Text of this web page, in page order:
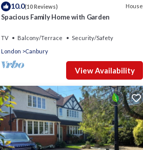
10.0(10 Reviews) House
Spacious Family Home with Garden
TV Balcony/Terrace
Security/Safety
London
Canbury
View Availability